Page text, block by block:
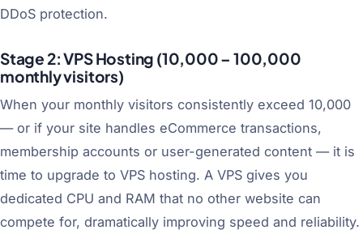
DDoS protection.
Stage 2: VPS Hosting (10,000 – 100,000
monthly visitors)
When your monthly visitors consistently exceed 10,000
— or if your site handles eCommerce transactions,
membership accounts or user-generated content — it is
time to upgrade to VPS hosting. A VPS gives you
dedicated CPU and RAM that no other website can
compete for, dramatically improving speed and reliability.